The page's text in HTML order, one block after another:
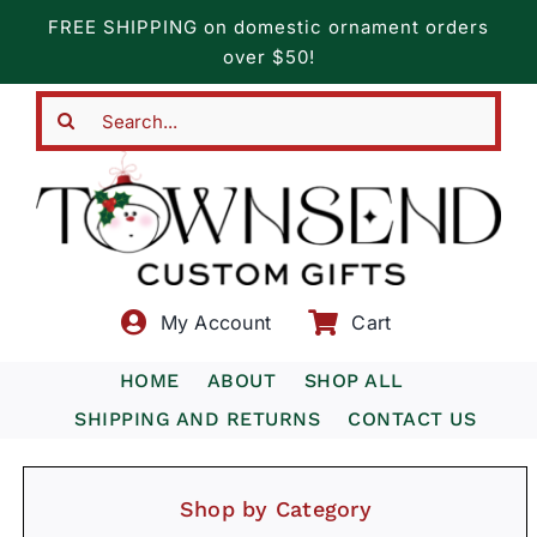
content
FREE SHIPPING on domestic ornament orders
over $50!
My Account Cart
HOME ABOUT
SHOP ALL
SHIPPING AND RETURNS
CONTACT US
Shop by Category